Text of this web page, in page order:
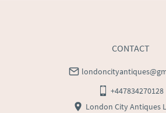
Please contact dealer to
CONTACT
+447834270128
London City Antiques